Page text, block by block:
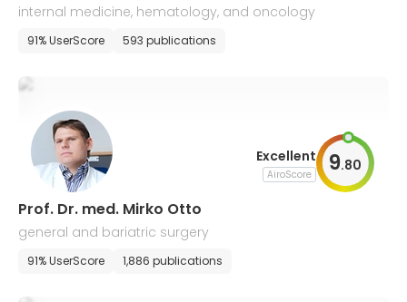
internal medicine, hematology, and oncology
91% UserScore 593 publications
Excellent
AiroScore 9.80
Prof. Dr. med. Mirko Otto
general and bariatric surgery
91% UserScore 1,886 publications